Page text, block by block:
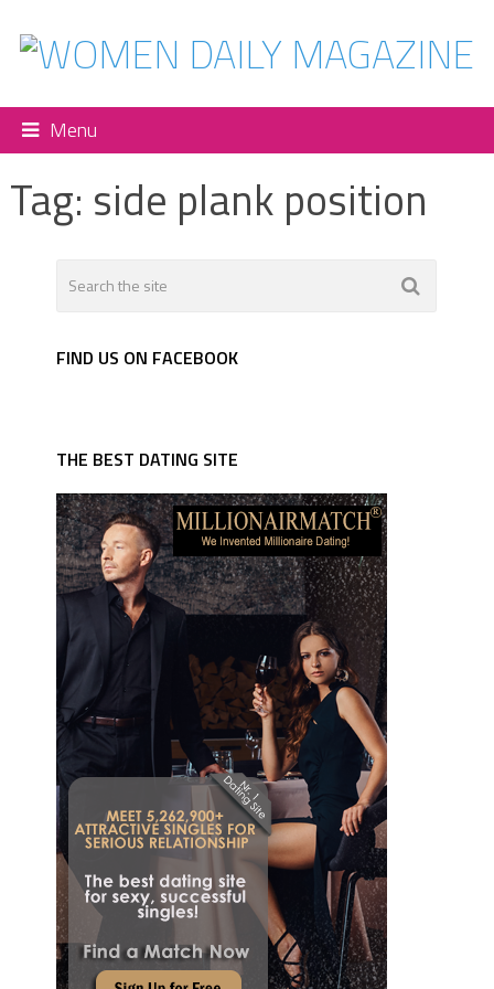
Menu
Tag: side plank position
FIND US ON FACEBOOK
THE BEST DATING SITE